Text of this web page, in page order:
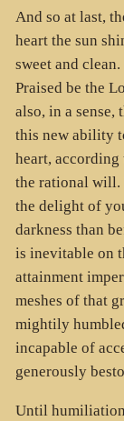
And so at last,
heart the sun
sweet and
Praised be the
also, in a
this new ability
heart,
the rational will.
the delight of
darkness than
is inevitable on
attainment
meshes of that
mightily
incapable of
generously
Until